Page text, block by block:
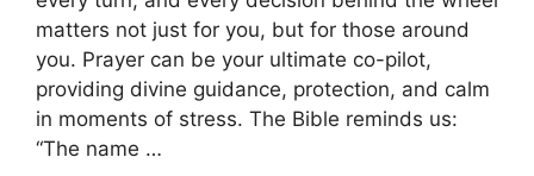
matters not just for you, but for those around
you. Prayer can be your ultimate co-pilot,
providing divine guidance, protection, and calm
in moments of stress. The Bible reminds us:
“The name …